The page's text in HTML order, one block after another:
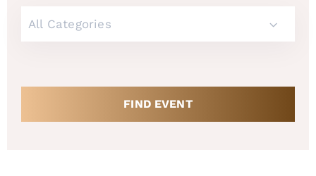
All Categories